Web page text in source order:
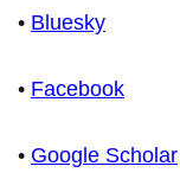
• Bluesky
• Facebook
• Google Scholar